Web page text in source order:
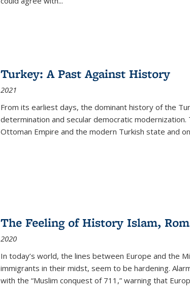
Turkey: A Past Against History
2021
From its earliest days, the dominant history of the
determination and secular democratic
Ottoman Empire and the modern Turkish state and
The Feeling of History Islam,
2020
In today’s world, the lines between Europe and the
immigrants in their midst, seem to be hardening.
with the “Muslim conquest of 711,” warning that